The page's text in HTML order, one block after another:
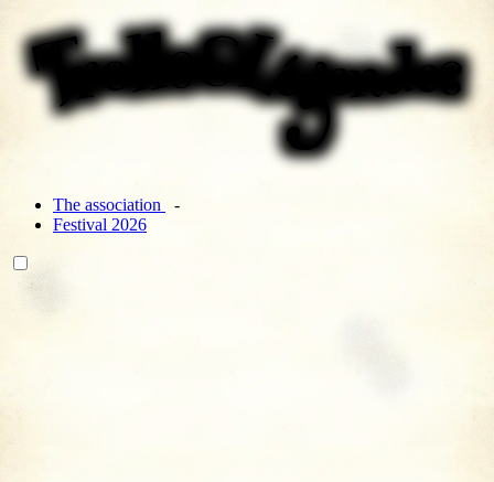
The association
Festival 2026